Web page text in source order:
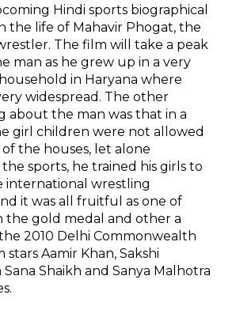
Hindi sports biographical
the life of Mahavir Phogat, the
The film will take a peak
man as he grew up in a very
in Haryana where
widespread. The other
about the man was that in a
girl children were not allowed
the houses, let alone
sports, he trained his girls to
international wrestling
it was all fruitful as one of
the gold medal and other a
2010 Delhi Commonwealth
stars Aamir Khan, Sakshi
Sana Shaikh and Sanya Malhotra